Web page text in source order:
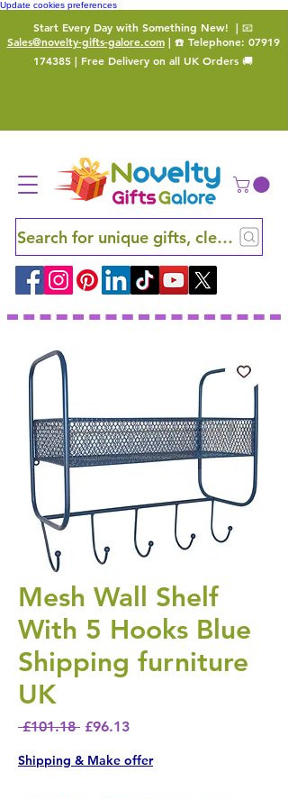
Update cookies preferences
Start Every Day with Something New! | 📧
Sales@novelty-gifts-galore.com| ☎️ Telephone: 07919
174385 | Free Delivery on all UK Orders 🚚
Search for unique gifts, clever finds
Mesh Wall Shelf
With 5 Hooks Blue
Shipping furniture
UK
£101.18 Regular Price
£96.13Sale Price
Shipping & Make offer